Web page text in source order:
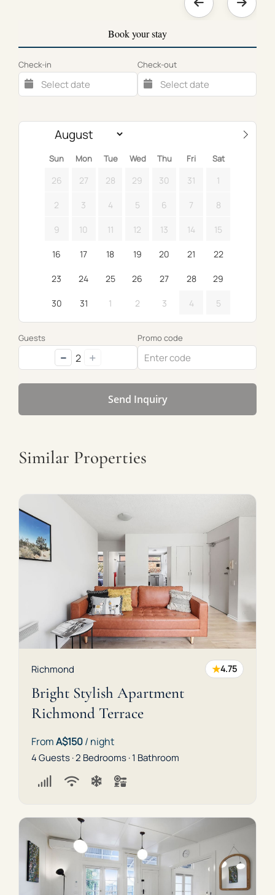
Book your stay
Check-in Check-out
Sun Mon Tue Wed Thu Fri Sat
26 27 28 29 30 31
1
2
3 4 5 6 7
8
9
10 11 12 13 14
15
16
17 18 19 20 21
22
23
24 25 26 27 28
29
30
31 1 2 3 4 5
Guests
− 2 +
Promo code
Send Inquiry
Similar Properties
Richmond ★4.75
Bright Stylish Apartment
Richmond Terrace
FromA$150/ night
4 Guests · 2 Bedrooms · 1 Bathroom